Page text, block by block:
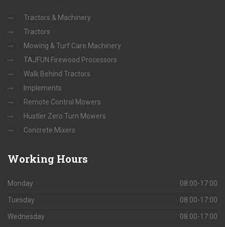
Tractors & Machinery
Tractors
Mowing & Turf Care Machinery
TAJFUN Firewood Processors
Walk Behind Tractors
Implements
Remote Control Mowers
Hustler Zero Turn Mowers
Concrete Mixers
Working Hours
Monday 08:00-17:00
Tuesday 08:00-17:00
Wednesday 08:00-17:00